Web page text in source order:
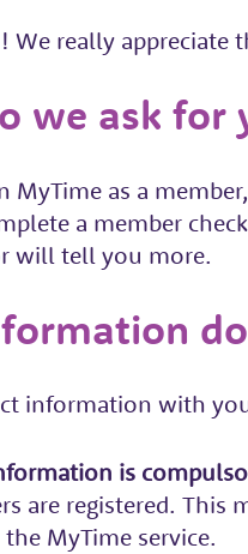
We really
we ask
MyTime as a
a member
will tell you more.
information with
is
are registered.
MyTime service.